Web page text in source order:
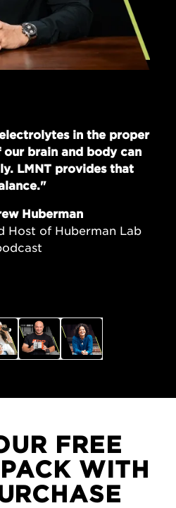
in the proper
brain and body can
LMNT provides that
Huberman
Host of Huberman Lab
FREE
WITH